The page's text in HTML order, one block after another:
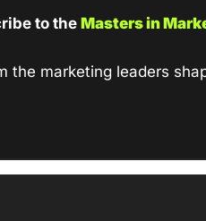
to the Masters in
the marketing leaders